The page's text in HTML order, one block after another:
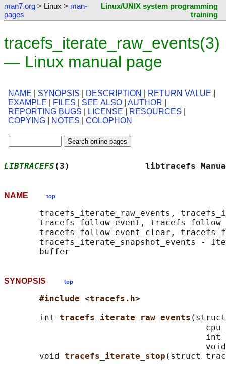
man7.org > Linux > man-
pages
Linux/UNIX system programming
training
tracefs_iterate_raw_events(3)
— Linux manual page
NAME SYNOPSIS DESCRIPTION RETURN VALUE
EXAMPLE
FILES SEE ALSO AUTHOR
REPORTING BUGS
LICENSE RESOURCES
COPYING
NOTES COLOPHON
LIBTRACEFS (3)
NAME top
tracefs_iterate_raw_events,
tracefs_follow_event,
tracefs_follow_event_clear,
tracefs_iterate_snapshot_events -
SYNOPSIS top
#include <tracefs.h>
       int
tracefs_iterate_raw_events
int
       void
tracefs_iterate_stop (struct